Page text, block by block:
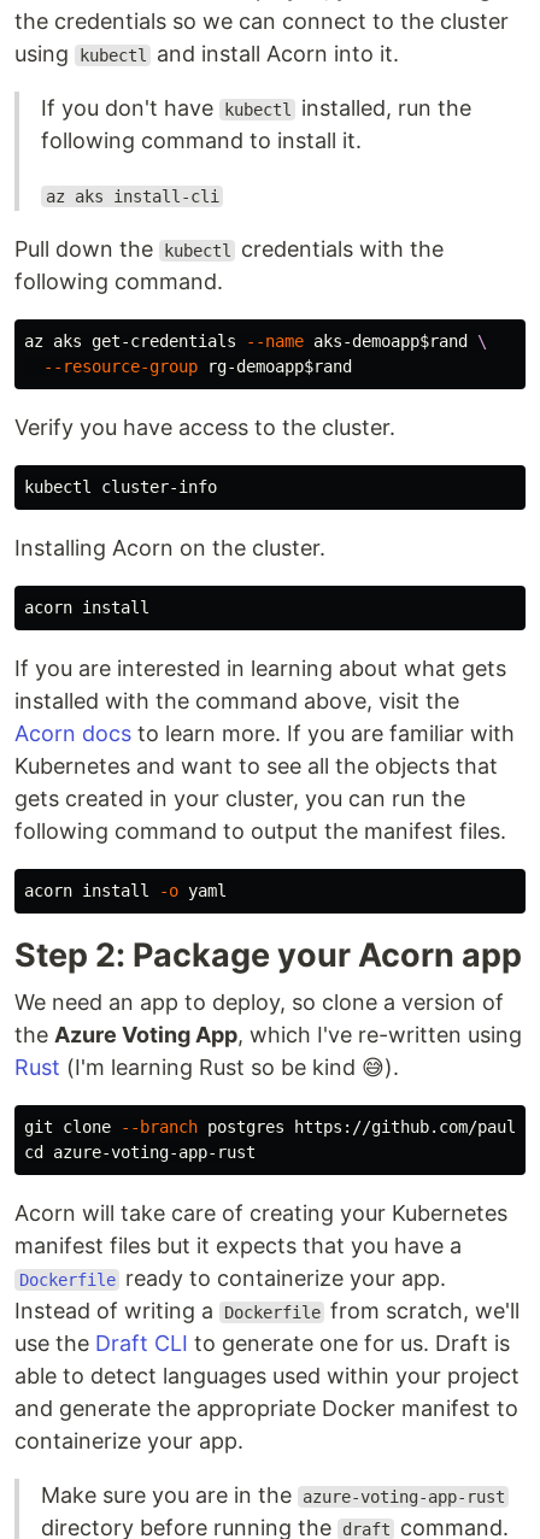
the credentials so we can connect to the cluster
using
kubectl and install Acorn into it.
If you don't have kubectl
installed, run the
following command to install it.
az aks install-cli
Pull down the kubectl
credentials with the
following command.
az aks get-credentials --name aks-demoapp$rand
\
--resource-group rg-demoapp$rand
Verify you have access to the cluster.
Installing Acorn on the cluster.
acorn install
If you are interested in learning about what gets
installed with the command above, visit the
Acorn docs to learn more. If you are familiar with
Kubernetes and want to see all the objects that
gets created in your cluster, you can run the
following command to output the manifest files.
acorn install -o
Step 2: Package your Acorn app
We need an app to deploy, so clone a version of
the Azure Voting App, which I've re-written using
Rust (I'm learning Rust so be kind 😅).
git clone
--branch
cd
Acorn will take care of creating your Kubernetes
manifest files but it expects that you have a
Dockerfile ready to containerize your app.
Instead of writing a
Dockerfile from scratch, we'll
use the Draft CLI to generate one for us. Draft is
able to detect languages used within your project
and generate the appropriate Docker manifest to
containerize your app.
Make sure you are in the azure-voting-app-rust
directory before running the draft command.